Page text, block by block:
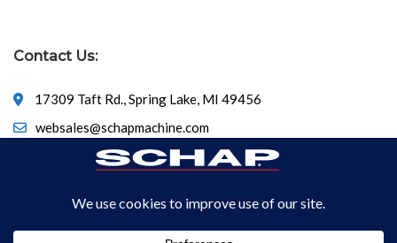
Contact Us:
17309 Taft Rd., Spring Lake, MI 49456
websales@schapmachine.com
616-846-6530